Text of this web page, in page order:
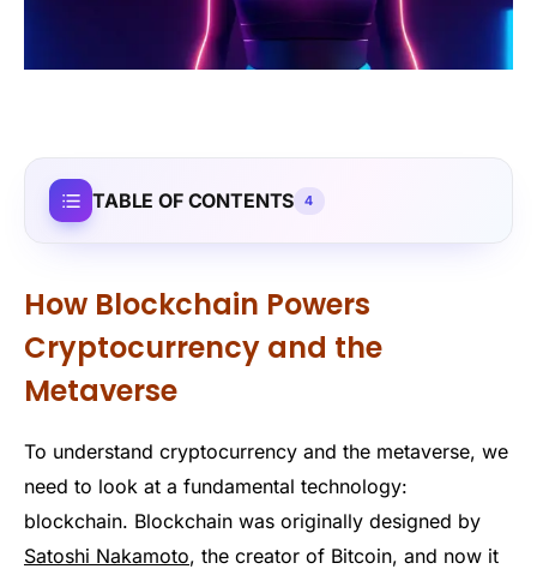
TABLE OF CONTENTS 4
How Blockchain Powers
Cryptocurrency and the
Metaverse
To understand cryptocurrency and the metaverse, we
need to look at a fundamental technology:
blockchain. Blockchain was originally designed by
Satoshi Nakamoto, the creator of Bitcoin, and now it